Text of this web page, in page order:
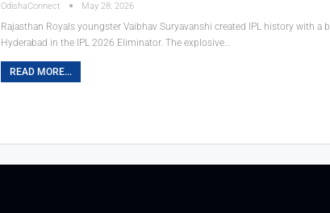
OdishaConnect May 28, 2026
Rajasthan Royals youngster Vaibhav Suryavanshi created IPL history with
Hyderabad in the IPL 2026 Eliminator. The explosive…
READ MORE...